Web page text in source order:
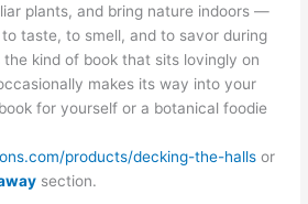
plants, and bring nature indoors —
taste, to smell, and to savor during
the kind of book that sits lovingly on
makes its way into your
for yourself or a botanical foodie
products/decking-the-halls or
section.